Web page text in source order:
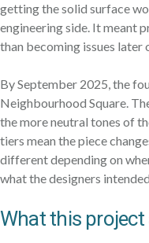
getting the solid surface
engineering side. It meant
than becoming issues later
By September 2025, the
Neighbourhood Square.
the more neutral tones of
tiers mean the piece
different depending on
what the designers
What this